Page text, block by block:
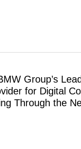
Group’s Lead
for Digital
Through the